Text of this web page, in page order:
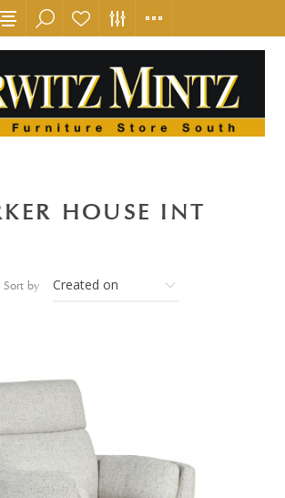
HOUSE INT
Sort by